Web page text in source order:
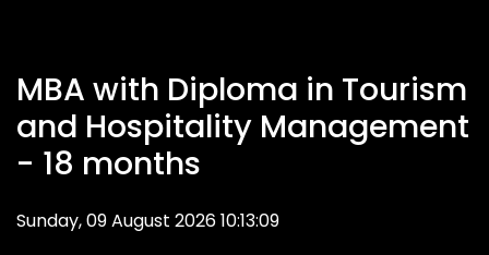
MBA with Diploma in Tourism
and Hospitality Management
- 18 months
Sunday, 09 August 2026 10:13:09